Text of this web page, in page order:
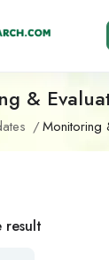
&
Monitoring
result